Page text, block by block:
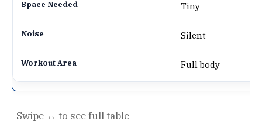
Tiny
Silent
Full body